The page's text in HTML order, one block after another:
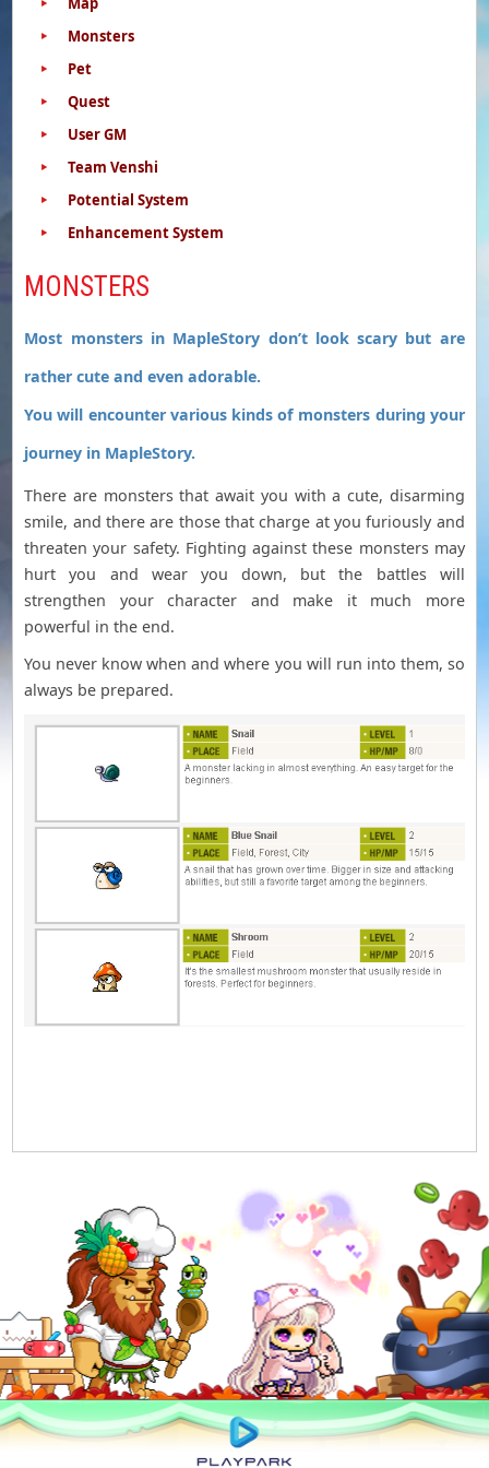
Monsters
Pet
Quest
User GM
Team Venshi
Potential System
Enhancement System
MONSTERS
Most monsters in MapleStory don’t look scary but are
rather cute and even adorable.
You will encounter various kinds of monsters during your
journey in MapleStory.
There are monsters that await you with a cute, disarming
smile, and there are those that charge at you furiously and
threaten your safety. Fighting against these monsters may
hurt you and wear you down, but the battles will
strengthen your character and make it much more
powerful in the end.
You never know when and where you will run into them, so
always be prepared.